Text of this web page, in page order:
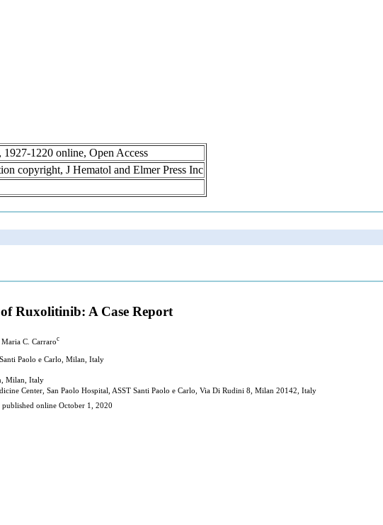
1220 online, Open Access
copyright, J Hematol and Elmer Press Inc
Ruxolitinib: A Case Report
, Maria C. Carraroc
Paolo e Carlo, Milan, Italy
Milan, Italy
Center, San Paolo Hospital, ASST Santi Paolo e Carlo, Via Di Rudini 8, Milan 20142, Italy
online October 1, 2020